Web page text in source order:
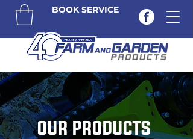
BOOK SERVICE
OUR PRODUCTS